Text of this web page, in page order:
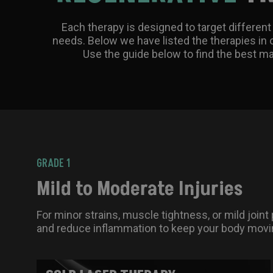
Each therapy is designed to target
needs. Below we have listed the therapies
Use the guide below to find the best
GRADE 1
Mild to Moderate Injuries
For minor strains, muscle tightness, or mild
and reduce inflammation to keep your body